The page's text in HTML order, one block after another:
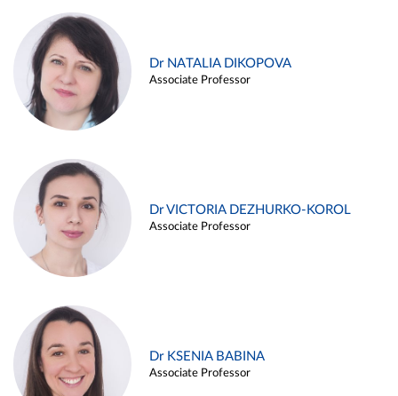
Dr NATALIA DIKOPOVA
Associate Professor
Dr VICTORIA DEZHURKO-KOROL
Associate Professor
Dr KSENIA BABINA
Associate Professor